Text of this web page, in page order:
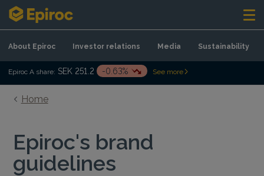
Skip to content
About Epiroc Investor relations Media Sustainability
Epiroc A share: SEK 251.2 -0.63% See more
Home
Epiroc's brand
guidelines